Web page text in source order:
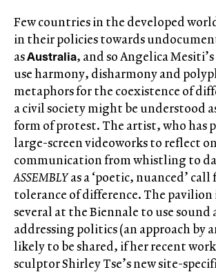
Few countries in the developed
in their policies towards
asAustralia, and so Angelica
use harmony, disharmony and
metaphors for the coexistence of
a civil society might be understood
form of protest. The artist, who has
large-screen videoworks to reflect
communication from whistling to
ASSEMBLYas a ‘poetic, nuanced’
tolerance of difference. The pavilion
several at the Biennale to use sound
addressing politics (an approach by
likely to be shared, if her recent
sculptor Shirley Tse’s new site-